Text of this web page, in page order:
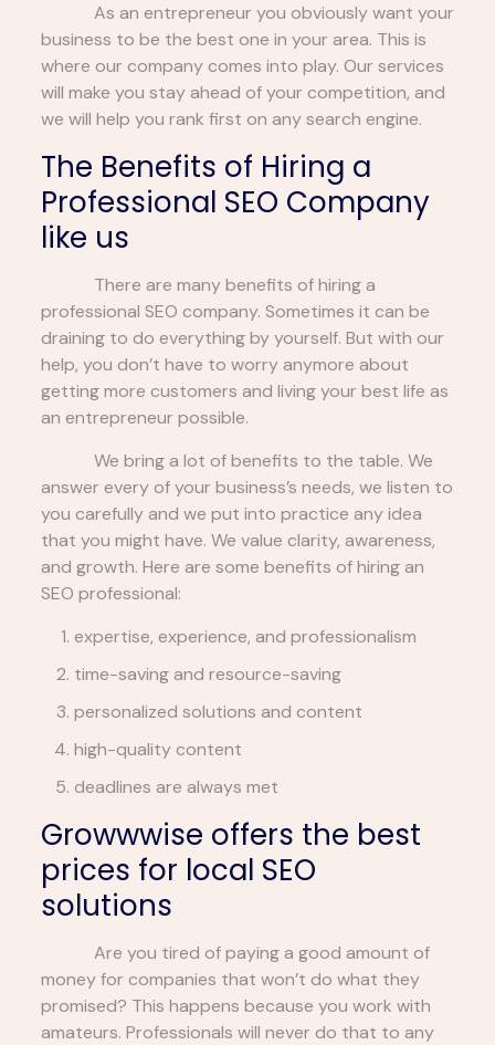
As an entrepreneur you obviously want your
business to be the best one in your area. This is
where our company comes into play. Our services
will make you stay ahead of your competition, and
we will help you rank first on any search engine.
The Benefits of Hiring a
Professional SEO Company
like us
There are many benefits of hiring a
professional SEO company. Sometimes it can be
draining to do everything by yourself. But with our
help, you don’t have to worry anymore about
getting more customers and living your best life as
an entrepreneur possible.
We bring a lot of benefits to the table. We
answer every of your business’s needs, we listen to
you carefully and we put into practice any idea
that you might have. We value clarity, awareness,
and growth. Here are some benefits of hiring an
SEO professional:
expertise, experience, and professionalism
time-saving and resource-saving
personalized solutions and content
high-quality content
deadlines are always met
Growwwise offers the best
prices for local SEO
solutions
Are you tired of paying a good amount of
money for companies that won’t do what they
promised? This happens because you work with
amateurs. Professionals will never do that to any